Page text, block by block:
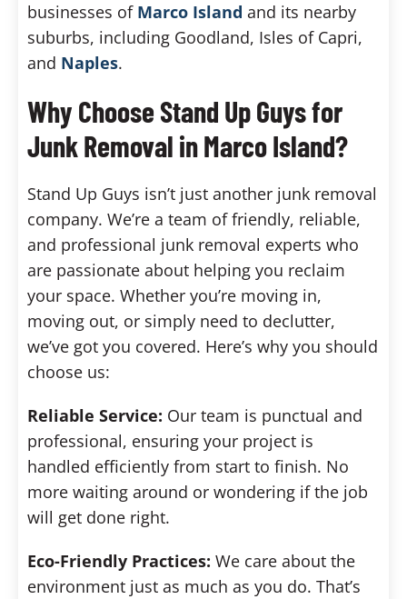
businesses of Marco Island and its nearby
suburbs, including Goodland, Isles of Capri,
and Naples.
Why Choose Stand Up Guys for
Junk Removal in Marco Island?
Stand Up Guys isn’t just another junk removal
company. We’re a team of friendly, reliable,
and professional junk removal experts who
are passionate about helping you reclaim
your space. Whether you’re moving in,
moving out, or simply need to declutter,
we’ve got you covered. Here’s why you should
choose us:
Reliable Service: Our team is punctual and
professional, ensuring your project is
handled efficiently from start to finish. No
more waiting around or wondering if the job
will get done right.
Eco-Friendly Practices: We care about the
environment just as much as you do. That’s